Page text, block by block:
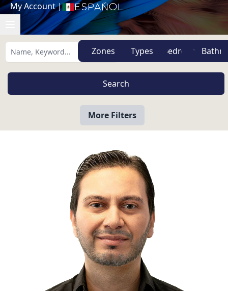
My Account| Español
Zones Types
More Filters
View